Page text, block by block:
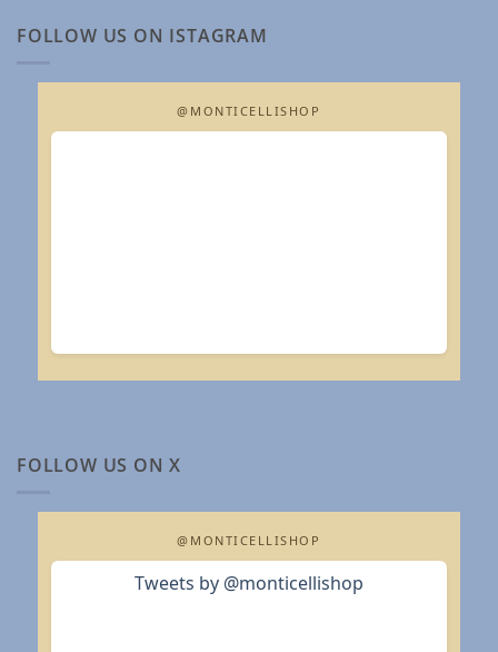
FOLLOW US ON ISTAGRAM
@MONTICELLISHOP
FOLLOW US ON X
@MONTICELLISHOP
Tweets by @monticellishop